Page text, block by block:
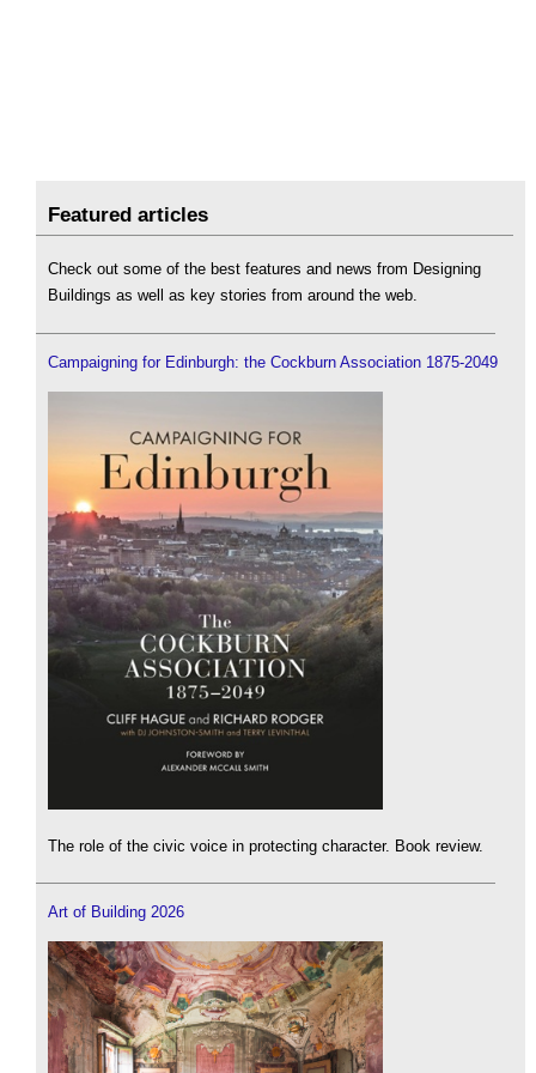
Featured articles
Check out some of the best features and news from Designing
Buildings as well as key stories from around the web.
Campaigning for Edinburgh: the Cockburn Association 1875-2049
The role of the civic voice in protecting character. Book review.
Art of Building 2026